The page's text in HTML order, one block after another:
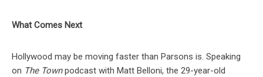
What Comes Next
Hollywood may be moving faster than Parsons is. Speaking
on The Townpodcast with Matt Belloni, the 29-year-old